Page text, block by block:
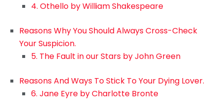
4. Othello by William Shakespeare
Reasons Why You Should Always Cross-Check
Your Suspicion.
5. The Fault in our Stars by John Green
Reasons And Ways To Stick To Your Dying Lover.
6. Jane Eyre by Charlotte Bronte